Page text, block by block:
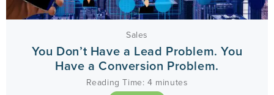
Sales
You Don’t Have a Lead Problem. You
Have a Conversion Problem.
Reading Time: 4 minutes